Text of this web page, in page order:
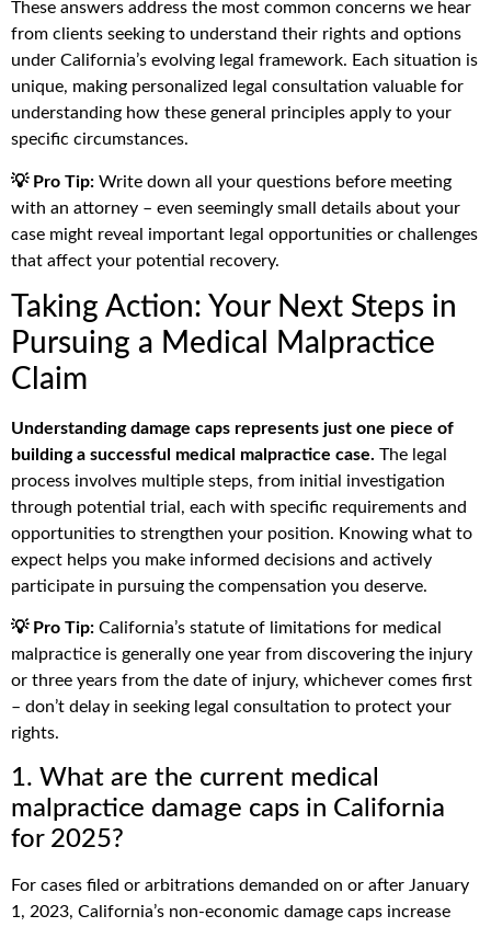
These answers address the most common concerns we hear
from clients seeking to understand their rights and options
under California’s evolving legal framework. Each situation is
unique, making personalized legal consultation valuable for
understanding how these general principles apply to your
specific circumstances.
💡 Pro Tip: Write down all your questions before meeting
with an attorney – even seemingly small details about your
case might reveal important legal opportunities or challenges
that affect your potential recovery.
Taking Action: Your Next Steps in
Pursuing a Medical Malpractice
Claim
Understanding damage caps represents just one piece of
building a successful medical malpractice case. The legal
process involves multiple steps, from initial investigation
through potential trial, each with specific requirements and
opportunities to strengthen your position. Knowing what to
expect helps you make informed decisions and actively
participate in pursuing the compensation you deserve.
💡 Pro Tip: California’s statute of limitations for medical
malpractice is generally one year from discovering the injury
or three years from the date of injury, whichever comes first
– don’t delay in seeking legal consultation to protect your
rights.
1. What are the current medical
malpractice damage caps in California
for 2025?
For cases filed or arbitrations demanded on or after January
1, 2023, California’s non-economic damage caps increase